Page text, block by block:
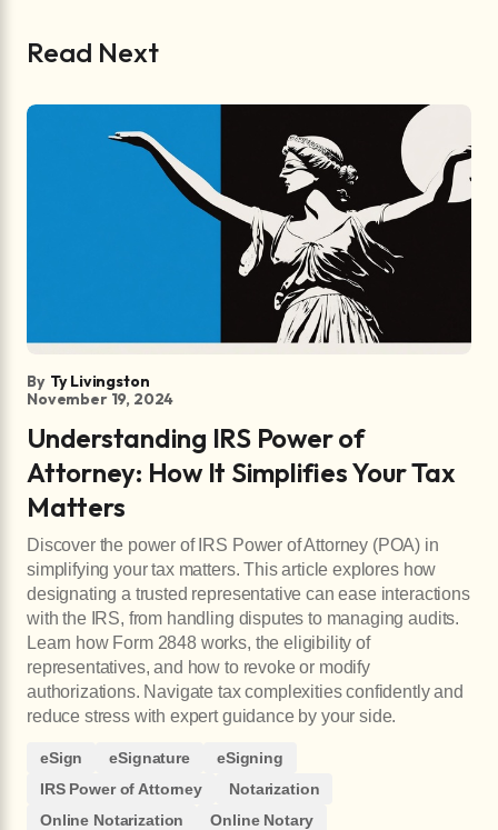
Read Next
By Ty Livingston
November 19, 2024
Understanding IRS Power of
Attorney: How It Simplifies Your Tax
Matters
Discover the power of IRS Power of Attorney (POA) in
simplifying your tax matters. This article explores how
designating a trusted representative can ease interactions
with the IRS, from handling disputes to managing audits.
Learn how Form 2848 works, the eligibility of
representatives, and how to revoke or modify
authorizations. Navigate tax complexities confidently and
reduce stress with expert guidance by your side.
eSign eSignature
eSigning
IRS Power of Attorney
Notarization
Online Notarization
Online Notary